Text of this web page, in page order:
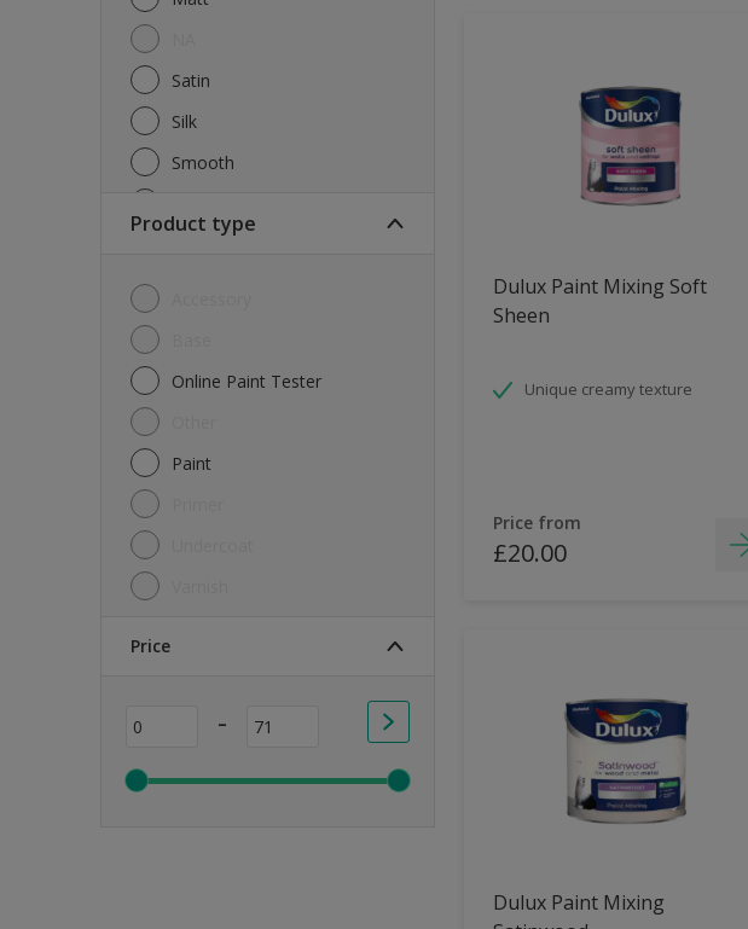
Satin
Silk
Smooth
Product type
Online Paint Tester
Paint
Price
-
Dulux Paint Mixing Soft
Sheen
Unique creamy texture
Price from
£20.00
Dulux Paint Mixing